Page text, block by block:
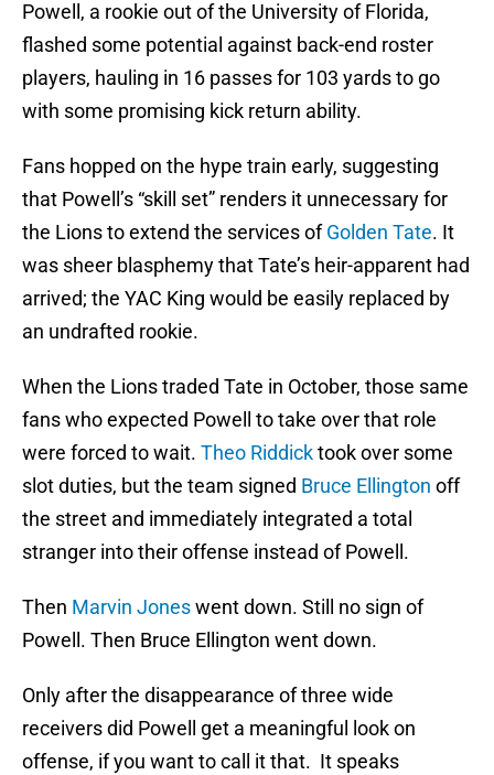
Powell, a rookie out of the University of Florida,
flashed some potential against back-end roster
players, hauling in 16 passes for 103 yards to go
with some promising kick return ability.
Fans hopped on the hype train early, suggesting
that Powell’s “skill set” renders it unnecessary for
the Lions to extend the services ofGolden Tate. It
was sheer blasphemy that Tate’s heir-apparent had
arrived; the YAC King would be easily replaced by
an undrafted rookie.
When the Lions traded Tate in October, those same
fans who expected Powell to take over that role
were forced to wait. Theo Riddicktook over some
slot duties, but the team signed Bruce Ellington off
the street and immediately integrated a total
stranger into their offense instead of Powell.
Then Marvin Joneswent down. Still no sign of
Powell. Then Bruce Ellington went down.
Only after the disappearance of three wide
receivers did Powell get a meaningful look on
offense, if you want to call it that. It speaks